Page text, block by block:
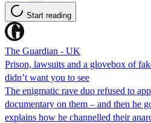
Start reading
The Guardian - UK
Prison, lawsuits and a glovebox of
didn’t want you to see
The enigmatic rave duo refused to
documentary on them – and then he
explains how he channelled their